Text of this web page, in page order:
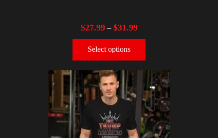
$27.99– $31.99
Select options